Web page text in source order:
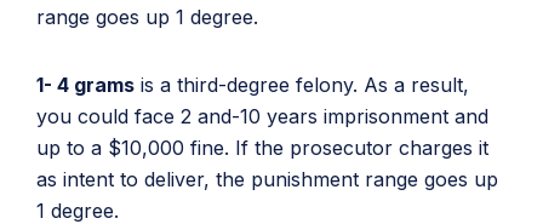
range goes up 1 degree.
1- 4 grams is a third-degree felony. As a result,
you could face 2 and-10 years imprisonment and
up to a $10,000 fine. If the prosecutor charges it
as intent to deliver, the punishment range goes up
1 degree.